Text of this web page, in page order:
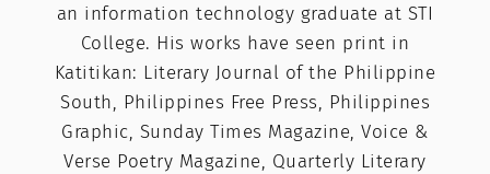
an information technology graduate at STI
College. His works have seen print in
Katitikan: Literary Journal of the Philippine
South, Philippines Free Press, Philippines
Graphic, Sunday Times Magazine, Voice &
Verse Poetry Magazine, Quarterly Literary